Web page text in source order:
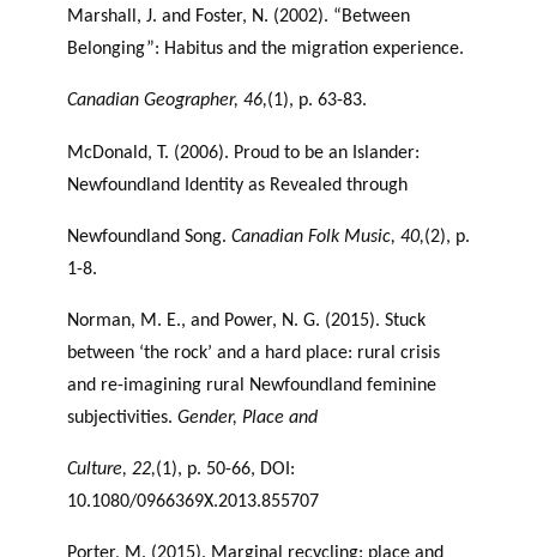
Marshall, J. and Foster, N. (2002). “Between
Belonging”: Habitus and the migration experience.
Canadian Geographer, 46,(1), p. 63-83.
McDonald, T. (2006). Proud to be an Islander:
Newfoundland Identity as Revealed through
Newfoundland Song. Canadian Folk Music, 40,(2), p.
1-8.
Norman, M. E., and Power, N. G. (2015). Stuck
between ‘the rock’ and a hard place: rural crisis
and re-imagining rural Newfoundland feminine
subjectivities. Gender, Place and
Culture, 22,(1), p. 50-66, DOI:
10.1080/0966369X.2013.855707